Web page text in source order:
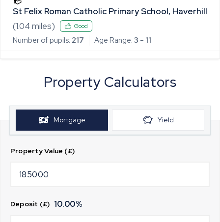
St Felix Roman Catholic Primary School, Haverhill
(1.04 miles) Good
Number of pupils: 217 Age Range: 3 - 11
Property Calculators
Mortgage Yield
Property Value (£)
Deposit (£) 10.00%